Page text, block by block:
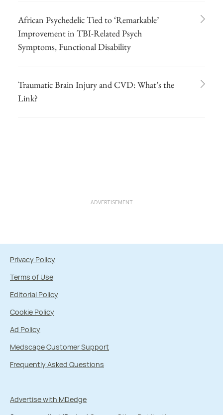
African Psychedelic Tied to ‘Remarkable’
Improvement in TBI-Related Psych
Symptoms, Functional Disability
Traumatic Brain Injury and CVD: What’s the
Link?
ADVERTISEMENT
Privacy Policy
Terms of Use
Editorial Policy
Cookie Policy
Ad Policy
Medscape Customer Support
Frequently Asked Questions
Advertise with MDedge